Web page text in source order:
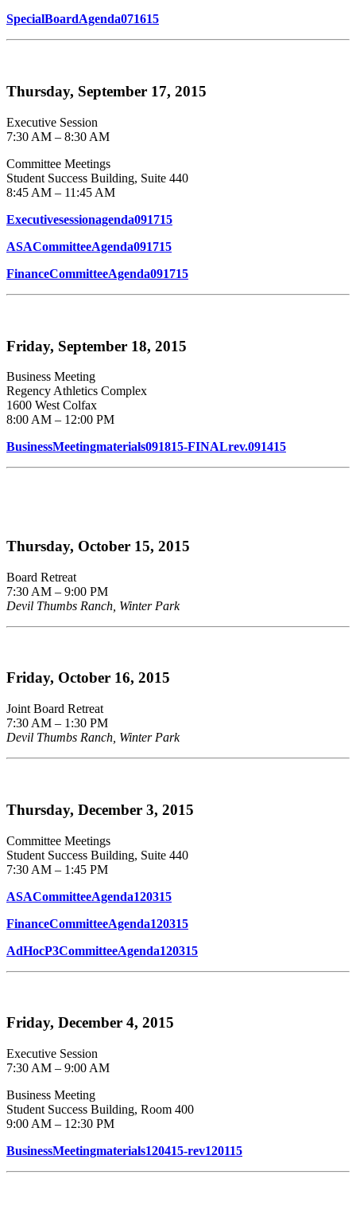
SpecialBoardAgenda071615
Thursday, September 17, 2015
Executive Session
7:30 AM – 8:30 AM
Committee Meetings
Student Success Building, Suite 440
8:45 AM – 11:45 AM
Executivesessionagenda091715
ASACommitteeAgenda091715
FinanceCommitteeAgenda091715
Friday, September 18, 2015
Business Meeting
Regency Athletics Complex
1600 West Colfax
8:00 AM – 12:00 PM
BusinessMeetingmaterials091815-FINALrev.091415
Thursday, October 15, 2015
Board Retreat
7:30 AM – 9:00 PM
Devil Thumbs Ranch, Winter Park
Friday, October 16, 2015
Joint Board Retreat
7:30 AM – 1:30 PM
Devil Thumbs Ranch, Winter Park
Thursday, December 3, 2015
Committee Meetings
Student Success Building, Suite 440
7:30 AM – 1:45 PM
ASACommitteeAgenda120315
FinanceCommitteeAgenda120315
AdHocP3CommitteeAgenda120315
Friday, December 4, 2015
Executive Session
7:30 AM – 9:00 AM
Business Meeting
Student Success Building, Room 400
9:00 AM – 12:30 PM
BusinessMeetingmaterials120415-rev120115